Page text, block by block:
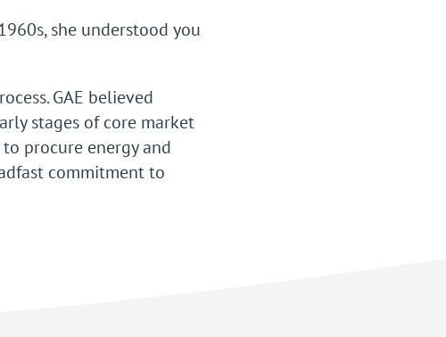
she understood you
GAE believed
stages of core market
procure energy and
commitment to